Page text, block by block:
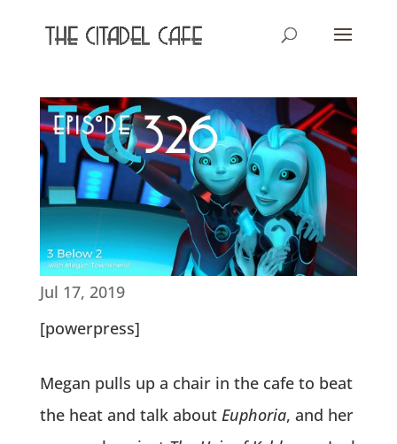
Jul 17, 2019
[powerpress]
Megan pulls up a chair in the cafe to beat
the heat and talk about Euphoria, and her